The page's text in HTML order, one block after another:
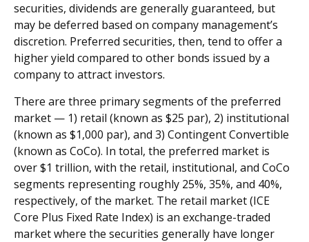
securities, dividends are generally guaranteed, but
may be deferred based on company management’s
discretion. Preferred securities, then, tend to offer a
higher yield compared to other bonds issued by a
company to attract investors.
There are three primary segments of the preferred
market — 1) retail (known as $25 par), 2) institutional
(known as $1,000 par), and 3) Contingent Convertible
(known as CoCo). In total, the preferred market is
over $1 trillion, with the retail, institutional, and CoCo
segments representing roughly 25%, 35%, and 40%,
respectively, of the market. The retail market (ICE
Core Plus Fixed Rate Index) is an exchange-traded
market where the securities generally have longer